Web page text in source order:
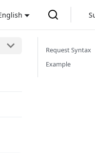
Request Syntax
Example